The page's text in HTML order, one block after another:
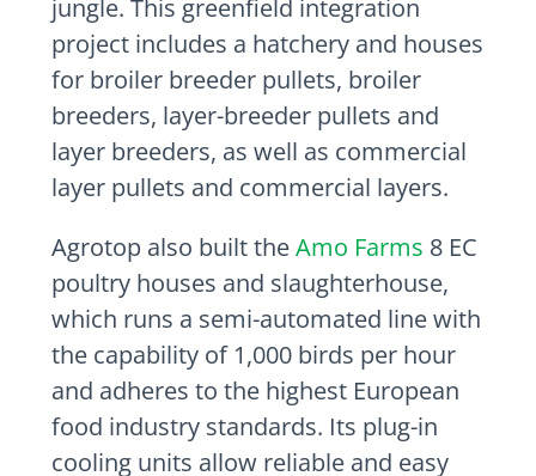
jungle. This greenfield integration
project includes a hatchery and houses
for broiler breeder pullets, broiler
breeders, layer-breeder pullets and
layer breeders, as well as commercial
layer pullets and commercial layers.
Agrotop also built theAmo Farms 8 EC
poultry houses and slaughterhouse,
which runs a semi-automated line with
the capability of 1,000 birds per hour
and adheres to the highest European
food industry standards. Its plug-in
cooling units allow reliable and easy